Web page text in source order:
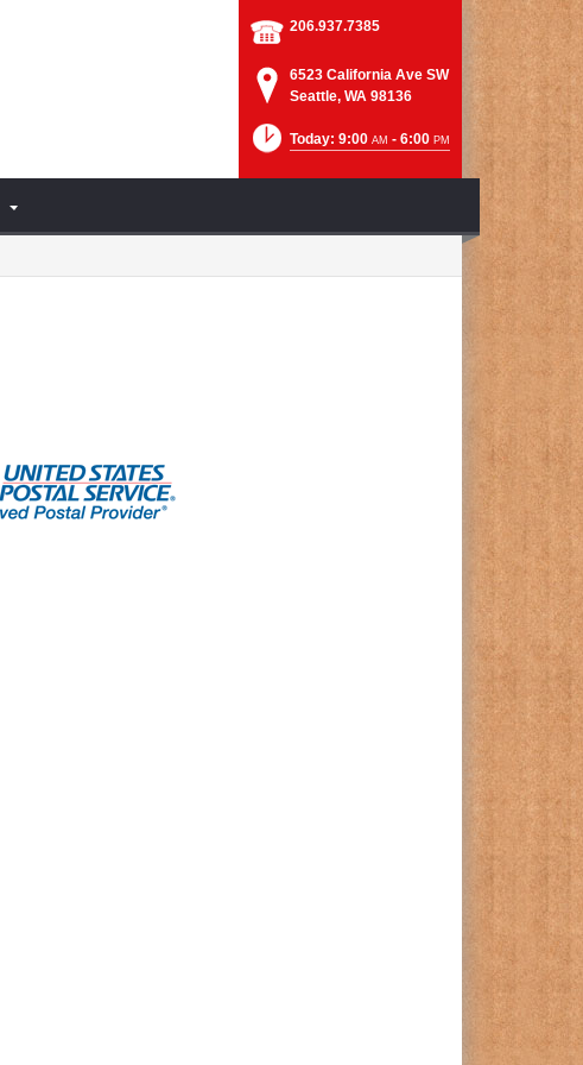
206.937.7385
6523 California Ave SW
Seattle, WA 98136
Today: 9:00 AM - 6:00 PM